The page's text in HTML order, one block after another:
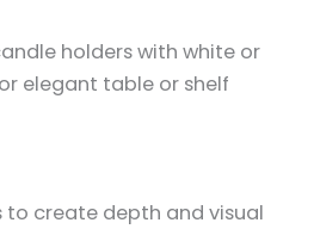
holders with white or
elegant table or shelf
to create depth and visual